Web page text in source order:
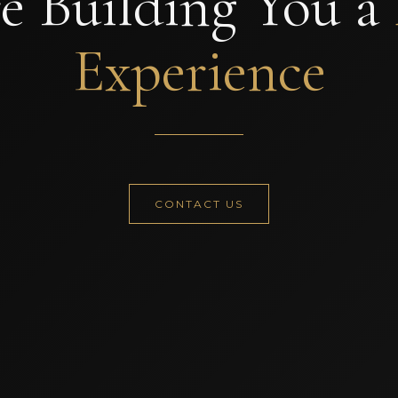
Experience
CONTACT US